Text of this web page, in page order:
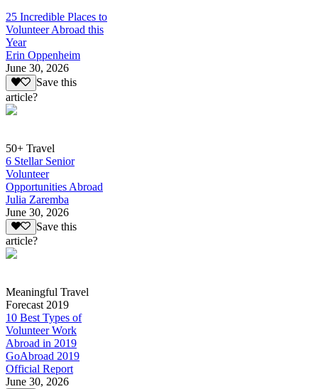
25 Incredible Places to
Volunteer Abroad this
Year
Erin Oppenheim
June 30, 2026
Save this
article?
50+ Travel
6 Stellar Senior
Volunteer
Opportunities Abroad
Julia Zaremba
June 30, 2026
Save this
article?
Meaningful Travel
Forecast 2019
10 Best Types of
Volunteer Work
Abroad in 2019
GoAbroad 2019
Official Report
June 30, 2026